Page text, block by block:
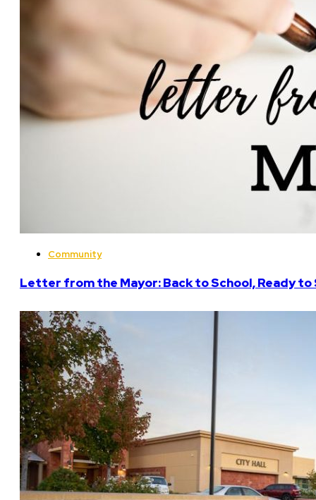
Community
Letter from the Mayor: Back to School, Ready to